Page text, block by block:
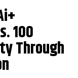
100
Through